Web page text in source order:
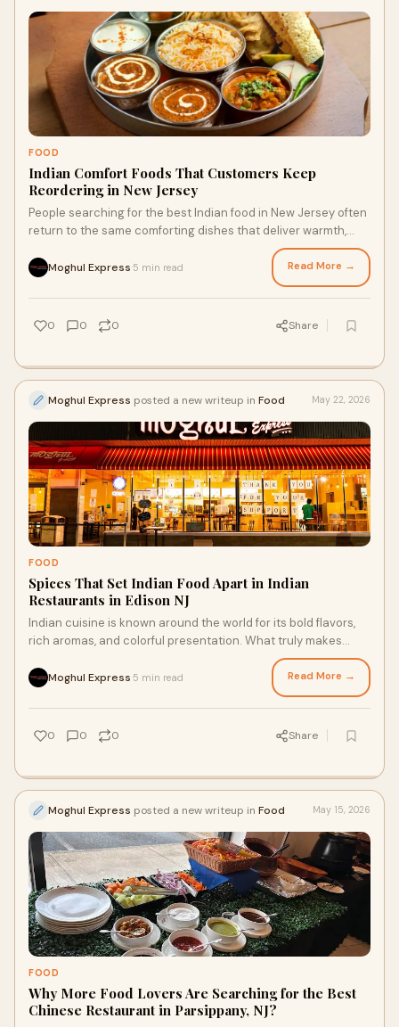
FOOD
Indian Comfort Foods That Customers Keep
Reordering in New Jersey
People searching for the best Indian food in New Jersey often
return to the same comforting dishes that deliver warmth,
Moghul Express 5 min read Read More →
0 0 0 Share
Moghul Express posted a new writeup in Food May 22, 2026
FOOD
Spices That Set Indian Food Apart in Indian
Restaurants in Edison NJ
Indian cuisine is known around the world for its bold flavors,
rich aromas, and colorful presentation. What truly makes
Moghul Express 5 min read Read More →
0 0 0 Share
Moghul Express posted a new writeup in Food May 15, 2026
FOOD
Why More Food Lovers Are Searching for the Best
Chinese Restaurant in Parsippany, NJ?